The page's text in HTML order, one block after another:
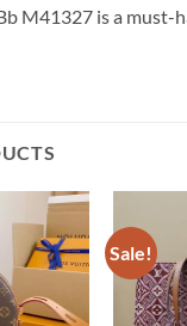
M41327 is a must-
Sale!